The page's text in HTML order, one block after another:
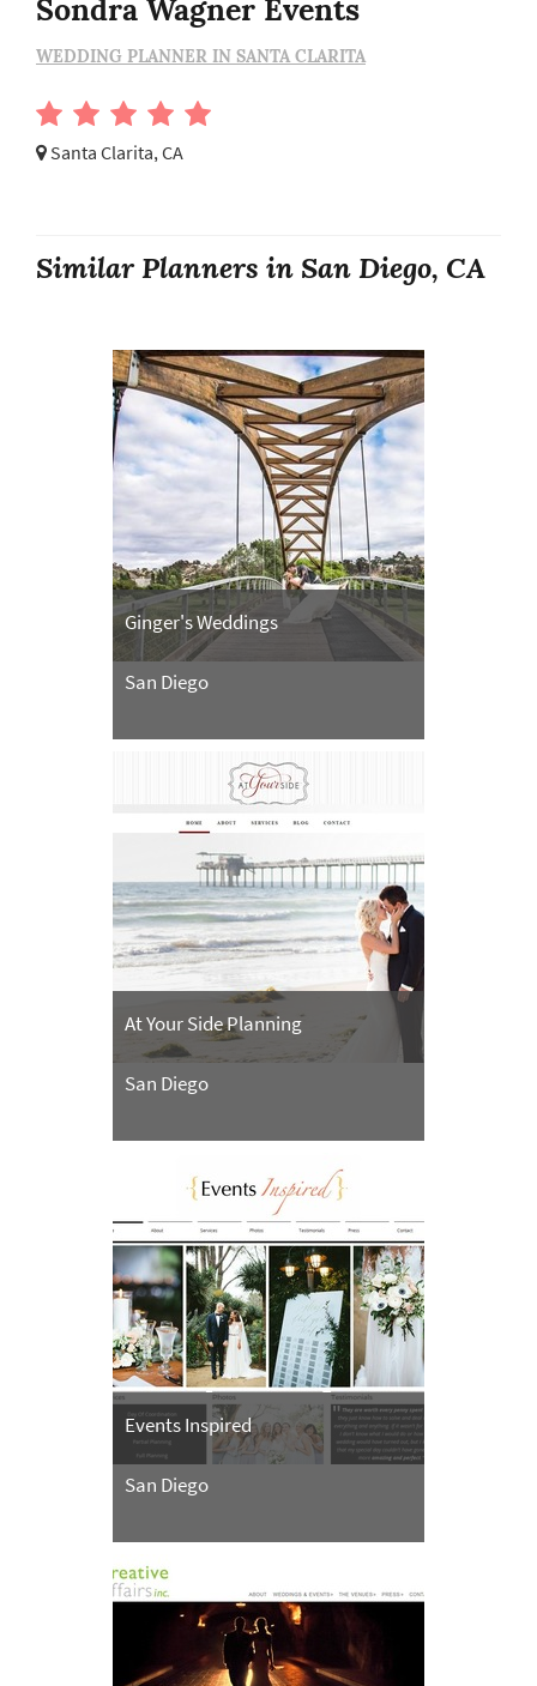
Sondra Wagner Events
WEDDING PLANNER IN SANTA CLARITA
Santa Clarita, CA
Similar Planners in San Diego, CA
Ginger's Weddings
San Diego
At Your Side Planning
San Diego
Events Inspired
San Diego